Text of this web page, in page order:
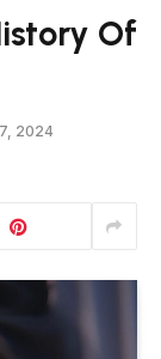
Of
2024